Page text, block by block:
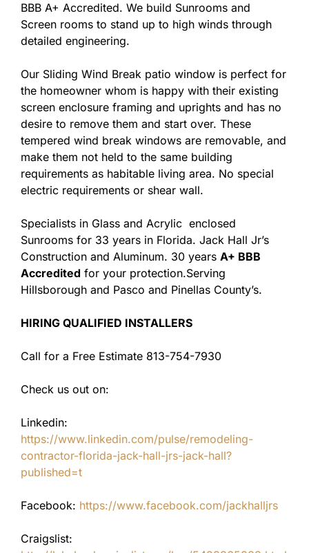
BBB A+ Accredited. We build Sunrooms and
Screen rooms to stand up to high winds through
detailed engineering.
Our Sliding Wind Break patio window is perfect for
the homeowner whom is happy with their existing
screen enclosure framing and uprights and has no
desire to remove them and start over. These
tempered wind break windows are removable, and
make them not held to the same building
requirements as habitable living area. No special
electric requirements or shear wall.
Specialists in Glass and Acrylic enclosed
Sunrooms for 33 years in Florida. Jack Hall Jr’s
Construction and Aluminum. 30 years A+ BBB
Accredited for your protection.Serving
Hillsborough and Pasco and Pinellas County’s.
HIRING QUALIFIED INSTALLERS
Call for a Free Estimate 813-754-7930
Check us out on:
Linkedin:
https://www.linkedin.com/pulse/remodeling-
contractor-florida-jack-hall-jrs-jack-hall?
published=t
Facebook: https://www.facebook.com/jackhalljrs
Craigslist: